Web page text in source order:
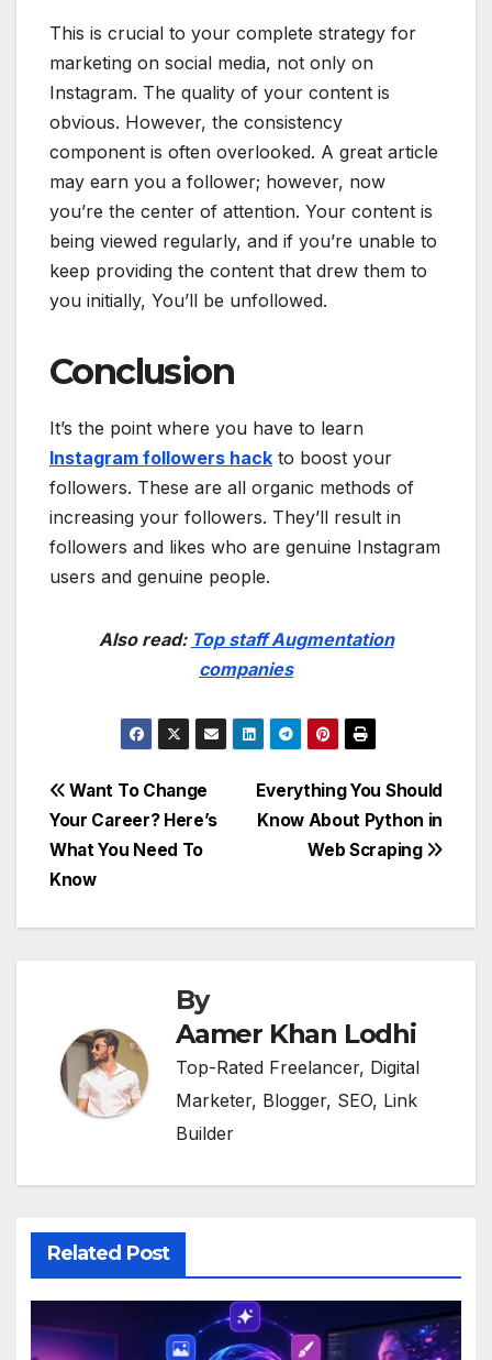
This is crucial to your complete strategy for
marketing on social media, not only on
Instagram. The quality of your content is
obvious. However, the consistency
component is often overlooked. A great article
may earn you a follower; however, now
you’re the center of attention. Your content is
being viewed regularly, and if you’re unable to
keep providing the content that drew them to
you initially, You’ll be unfollowed.
Conclusion
It’s the point where you have to learn
Instagram followers hack to boost your
followers. These are all organic methods of
increasing your followers. They’ll result in
followers and likes who are genuine Instagram
users and genuine people.
Also read: Top staff Augmentation
companies
Post
navigation
Everything You Should
Know About Python in
Web Scraping
Want To Change
Your Career? Here’s
What You Need To
Know
By
Aamer Khan Lodhi
Top-Rated Freelancer, Digital
Marketer, Blogger, SEO, Link
Builder
Related Post